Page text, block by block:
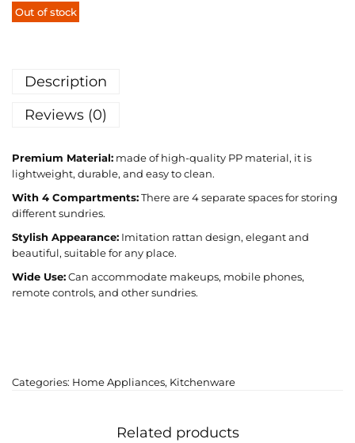
Out of stock
Description
Reviews (0)
Premium Material: made of high-quality PP material, it is
lightweight, durable, and easy to clean.
With 4 Compartments:There are 4 separate spaces for storing
different sundries.
Stylish Appearance: Imitation rattan design, elegant and
beautiful, suitable for any place.
Wide Use:Can accommodate makeups, mobile phones,
remote controls, and other sundries.
Categories: Home Appliances, Kitchenware
Related products